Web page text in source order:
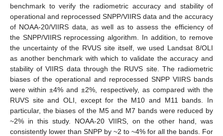
benchmark to verify the radiometric accuracy and stability of
operational and reprocessed SNPP/VIIRS data and the accuracy
of NOAA-20/VIIRS data, as well as to assess the efficiency of
the SNPP/VIIRS reprocessing algorithm. In addition, to remove
the uncertainty of the RVUS site itself, we used Landsat 8/OLI
as another benchmark with which to validate the accuracy and
stability of VIIRS data through the RUVS site. The radiometric
biases of the operational and reprocessed SNPP VIIRS bands
were within ±4% and ±2%, respectively, as compared with the
RUVS site and OLI, except for the M10 and M11 bands. In
particular, the biases of the M5 and M7 bands were reduced by
~2% in this study. NOAA-20 VIIRS, on the other hand, was
consistently lower than SNPP by ~2 to ~4% for all the bands. For